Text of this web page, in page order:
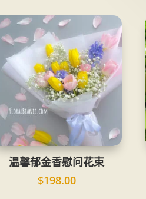
温馨郁金香慰问花束
$198.00